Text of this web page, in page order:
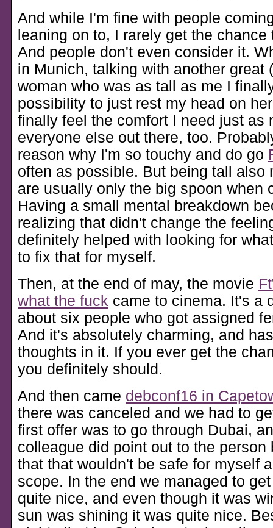
And while I'm fine with people
leaning on to, I rarely get the chance
And people don't even consider it.
in Munich, talking with another great
woman who was as tall as me I
possibility to just rest my head on
finally feel the comfort I need just as
everyone else out there, too.
reason why I'm so touchy and do go
often as possible. But being tall also
are usually only the big spoon when
Having a small mental breakdown
realizing that didn't change the
definitely helped with looking for
to fix that for myself.
Then, at the end of may, the movie
what the fuck came to cinema. It's a
about six people who got assigned
And it's absolutely charming, and
thoughts in it. If you ever get the
you definitely should.
And then came debconf16 in
there was canceled and we had to
first offer was to go through Dubai,
colleague did point out to the person
that that wouldn't be safe for myself
scope. In the end we managed to
quite nice, and even though it was
sun was shining it was quite nice.